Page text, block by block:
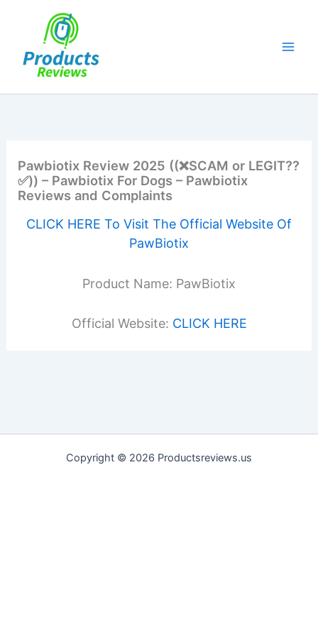
Pawbiotix Review 2025 ((❌SCAM or LEGIT??
✅)) – Pawbiotix For Dogs – Pawbiotix
Reviews and Complaints
CLICK HERE To Visit The Official Website Of
PawBiotix
Product Name: PawBiotix
Official Website: CLICK HERE
Copyright © 2026 Productsreviews.us